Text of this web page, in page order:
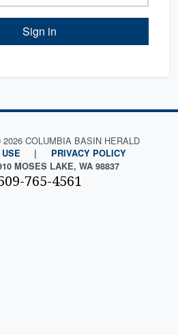
Sign in
COLUMBIA BASIN HERALD
|
PRIVACY POLICY
MOSES LAKE, WA 98837
765-4561